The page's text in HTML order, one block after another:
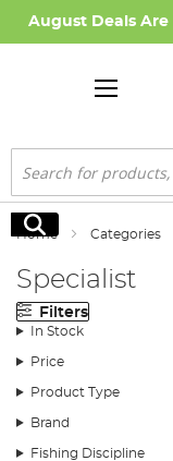
August Deals Are
Search
Search
Home Categories
Specialist
Filters
In Stock
Price
Product Type
Brand
Fishing Discipline